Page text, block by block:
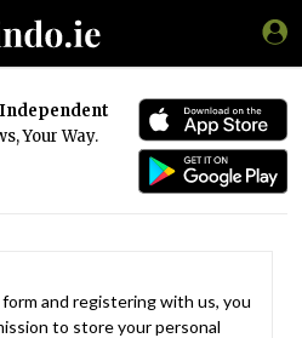
Your Way.
and registering with us, you
to store your personal